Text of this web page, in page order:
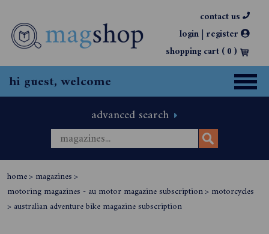
contact us
login| register
shopping cart (0)
hi guest, welcome
advanced search
home> magazines>
motoring magazines - au motor magazine subscription> motorcycles
> australian adventure bike magazine subscription